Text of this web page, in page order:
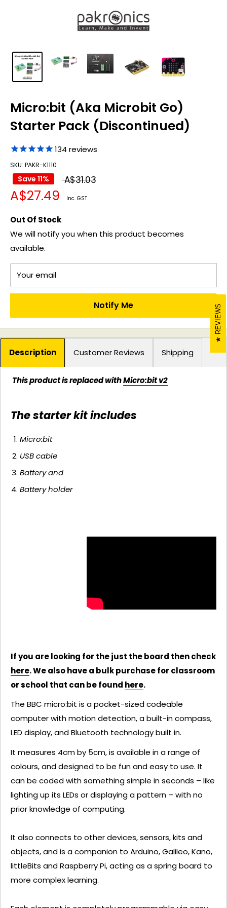
Micro:bit (Aka Microbit Go)
Starter Pack (Discontinued)
134 reviews
SKU: PAKR-K1110
Save 11%
Regular
price
A$31.03
Sale
A$27.49 Inc. GST
Out Of Stock
We will notify you when this product becomes
available.
Your email
Notify Me
Description Customer Reviews Shipping
This product is replaced withMicro:bit v2
The starter kit includes
Micro:bit
USB cable
Battery and
Battery holder
If you are looking for the just the board then check
here. We also have a bulk purchase for classroom
or school that can be found here.
The BBC micro:bit is a pocket-sized codeable
computer with motion detection, a built-in compass,
LED display, and Bluetooth technology built in.
It measures 4cm by 5cm, is available in a range of
colours, and designed to be fun and easy to use. It
can be coded with something simple in seconds – like
lighting up its LEDs or displaying a pattern – with no
prior knowledge of computing.
It also connects to other devices, sensors, kits and
objects, and is a companion to Arduino, Galileo, Kano,
littleBits and Raspberry Pi, acting as a spring board to
more complex learning.
REVIEWS